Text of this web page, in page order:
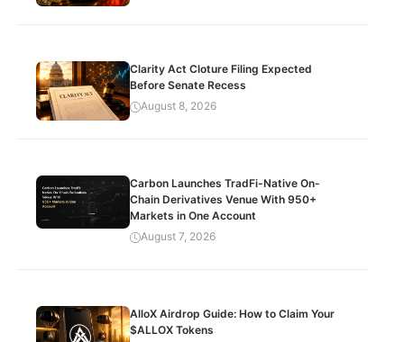
Clarity Act Cloture Filing Expected
Before Senate Recess
August 8, 2026
Carbon Launches TradFi-Native On-
Chain Derivatives Venue With 950+
Markets in One Account
August 7, 2026
AlloX Airdrop Guide: How to Claim Your
$ALLOX Tokens